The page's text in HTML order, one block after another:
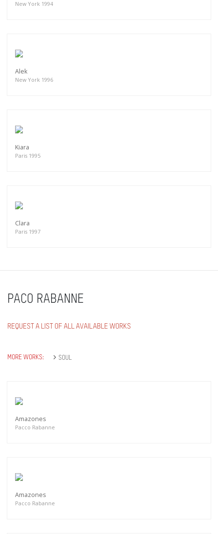
New York 1994
Alek
New York 1996
Kiara
Paris 1995
Clara
Paris 1997
PACO RABANNE
REQUEST A LIST OF ALL AVAILABLE WORKS
MORE WORKS: SOUL
Amazones
Pacco Rabanne
Amazones
Pacco Rabanne